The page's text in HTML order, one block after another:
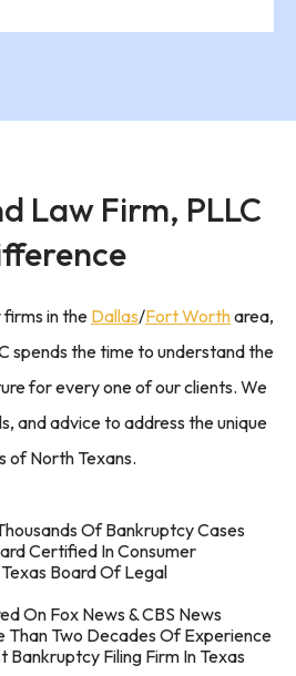
Law Firm, PLLC
in the Dallas/Fort Wortharea,
spends the time to understand the
for every one of our clients. We
and advice to address the unique
of North Texans.
Of Bankruptcy Cases
Certified In Consumer
Board Of Legal
On Fox News & CBS News
Than Two Decades Of Experience
Bankruptcy Filing Firm In Texas